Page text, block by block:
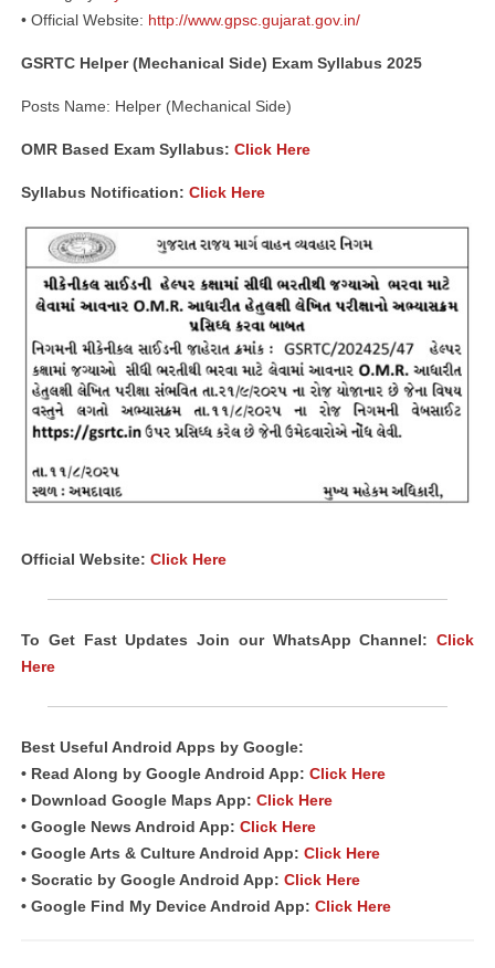
• Official Website: http://www.gpsc.gujarat.gov.in/
GSRTC Helper (Mechanical Side) Exam Syllabus 2025
Posts Name: Helper (Mechanical Side)
OMR Based Exam Syllabus: Click Here
Syllabus Notification: Click Here
Official Website: Click Here
To Get Fast Updates Join our WhatsApp Channel: Click
Here
Best Useful Android Apps by Google:
• Read Along by Google Android App: Click Here
• Download Google Maps App: Click Here
• Google News Android App: Click Here
• Google Arts & Culture Android App: Click Here
• Socratic by Google Android App: Click Here
• Google Find My Device Android App: Click Here